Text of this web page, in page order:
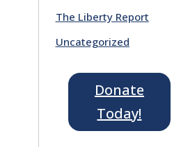
The Liberty Report
Uncategorized
Donate
Today!